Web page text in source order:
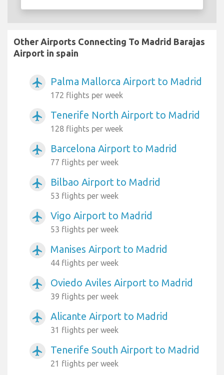
Other Airports Connecting To Madrid Barajas
Airport in spain
airplanemode_active Palma Mallorca Airport to Madrid
172 flights per week
airplanemode_active Tenerife North Airport to Madrid
128 flights per week
airplanemode_active Barcelona Airport to Madrid
77 flights per week
airplanemode_active Bilbao Airport to Madrid
53 flights per week
airplanemode_active Vigo Airport to Madrid
53 flights per week
airplanemode_active Manises Airport to Madrid
44 flights per week
airplanemode_active Oviedo Aviles Airport to Madrid
39 flights per week
airplanemode_active Alicante Airport to Madrid
31 flights per week
airplanemode_active Tenerife South Airport to Madrid
21 flights per week